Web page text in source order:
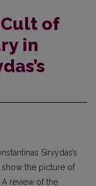
of
in
Sirvydas’s
show the picture of
review of the